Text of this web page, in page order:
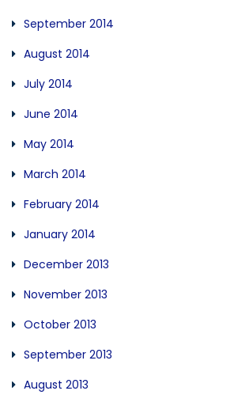
September 2014
August 2014
July 2014
June 2014
May 2014
March 2014
February 2014
January 2014
December 2013
November 2013
October 2013
September 2013
August 2013